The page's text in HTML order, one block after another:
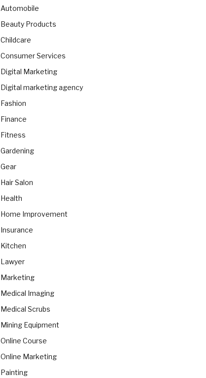
Automobile
Beauty Products
Childcare
Consumer Services
Digital Marketing
Digital marketing agency
Fashion
Finance
Fitness
Gardening
Gear
Hair Salon
Health
Home Improvement
Insurance
Kitchen
Lawyer
Marketing
Medical Imaging
Medical Scrubs
Mining Equipment
Online Course
Online Marketing
Painting